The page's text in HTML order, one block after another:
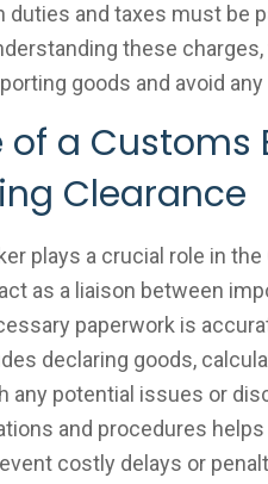
duties and taxes must be
these
goods and avoid
of a Customs
Clearance
plays a crucial role in
as a liaison between
paperwork is
declaring goods,
any potential issues or
and procedures
costly delays or